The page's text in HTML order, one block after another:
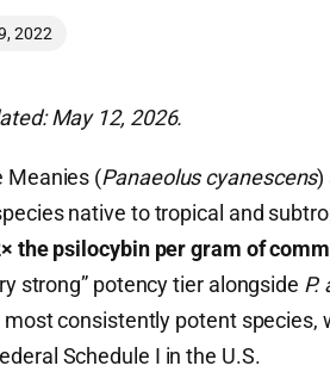
2022
May 12, 2026.
Meanies (Panaeolus cyanescens)
native to tropical and
the psilocybin per gram of
strong” potency tier alongside P.
most consistently potent
Schedule I in the U.S.